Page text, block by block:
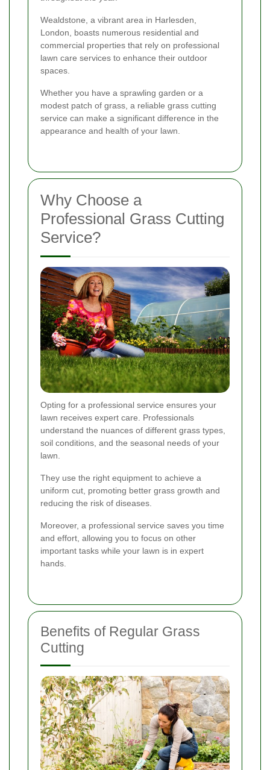
Wealdstone, a vibrant area in Harlesden,
London, boasts numerous residential and
commercial properties that rely on professional
lawn care services to enhance their outdoor
spaces.
Whether you have a sprawling garden or a
modest patch of grass, a reliable grass cutting
service can make a significant difference in the
appearance and health of your lawn.
Why Choose a
Professional Grass Cutting
Service?
Opting for a professional service ensures your
lawn receives expert care. Professionals
understand the nuances of different grass types,
soil conditions, and the seasonal needs of your
lawn.
They use the right equipment to achieve a
uniform cut, promoting better grass growth and
reducing the risk of diseases.
Moreover, a professional service saves you time
and effort, allowing you to focus on other
important tasks while your lawn is in expert
hands.
Benefits of Regular Grass
Cutting